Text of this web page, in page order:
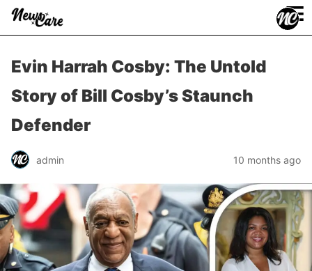
≡
Evin Harrah Cosby: The Untold
Story of Bill Cosby’s Staunch
Defender
admin 10 months ago